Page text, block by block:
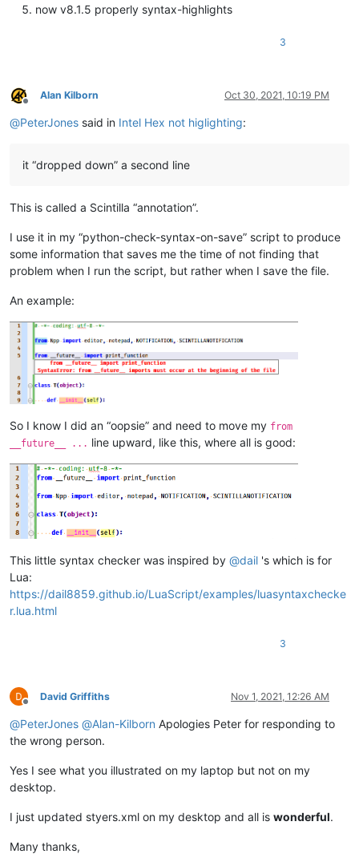
now v8.1.5 properly syntax-highlights
3
Offline
Alan Kilborn Oct 30, 2021, 10:19 PM
@PeterJones said in Intel Hex not higlighting:
it “dropped down” a second line
This is called a Scintilla “annotation”.
I use it in my “python-check-syntax-on-save” script to produce
some information that saves me the time of not finding that
problem when I run the script, but rather when I save the file.
An example:
So I know I did an “oopsie” and need to move my from
__future__ ... line upward, like this, where all is good:
This little syntax checker was inspired by @dail 's which is for
Lua:
https://dail8859.github.io/LuaScript/examples/luasyntaxchecke
r.lua.html
3
Offline
David Griffiths Nov 1, 2021, 12:26 AM
@PeterJones @Alan-Kilborn Apologies Peter for responding to
the wrong person.
Yes I see what you illustrated on my laptop but not on my
desktop.
I just updated styers.xml on my desktop and all is wonderful.
Many thanks,